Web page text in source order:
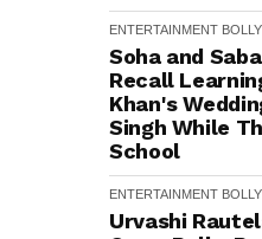
ENTERTAINMENT
Soha and
Recall
Khan's
Singh While
School
ENTERTAINMENT
Urvashi